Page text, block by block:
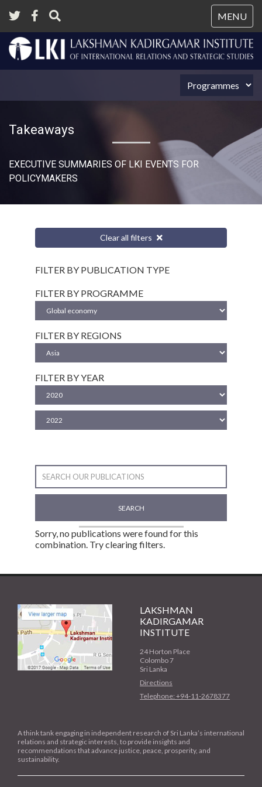
MENU
Takeaways
EXECUTIVE SUMMARIES OF LKI EVENTS FOR
POLICYMAKERS
Clear all filters
FILTER BY PUBLICATION TYPE
FILTER BY PROGRAMME
FILTER BY REGIONS
FILTER BY YEAR
SEARCH
Sorry, no publications were found for this
combination. Try clearing filters.
LAKSHMAN
KADIRGAMAR
INSTITUTE
24 Horton Place
Colombo 7
Sri Lanka
Directions
Telephone: +94-11-2678377
A think tank engaging in independent research of Sri Lanka’s international
relations and strategic interests, to provide insights and
recommendations that advance justice, peace, prosperity, and
sustainability.